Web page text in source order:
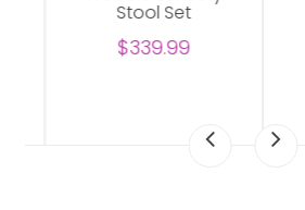
Stool Set
$339.99